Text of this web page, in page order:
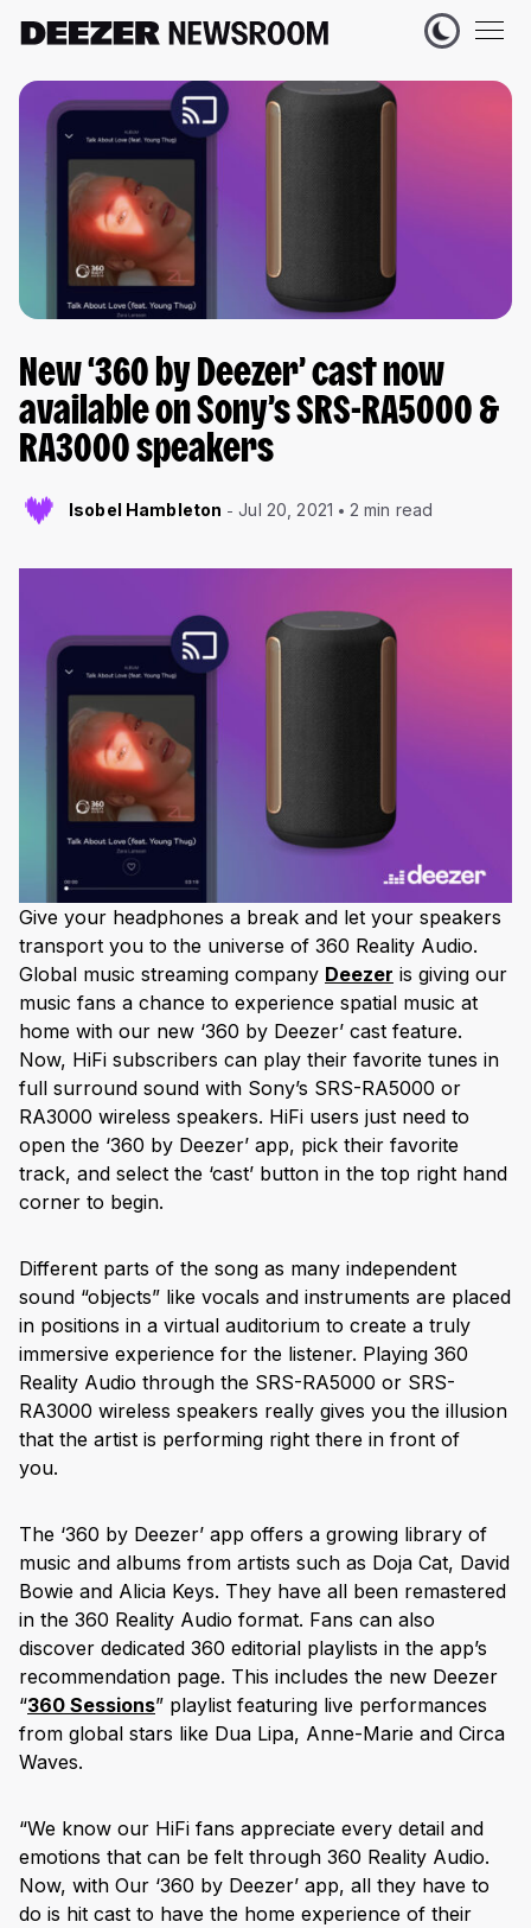
New ‘360 by Deezer’ cast now
available on Sony’s SRS-RA5000 &
RA3000 speakers
Isobel Hambleton Jul 20, 2021 2 min read
Give your headphones a break and let your speakers
transport you to the universe of 360 Reality Audio.
Global music streaming company Deezer is giving our
music fans a chance to experience spatial music at
home with our new ‘360 by Deezer’ cast feature.
Now, HiFi subscribers can play their favorite tunes in
full surround sound with Sony’s SRS-RA5000 or
RA3000 wireless speakers. HiFi users just need to
open the ‘360 by Deezer’ app, pick their favorite
track, and select the ‘cast’ button in the top right hand
corner to begin.
Different parts of the song as many independent
sound “objects” like vocals and instruments are placed
in positions in a virtual auditorium to create a truly
immersive experience for the listener. Playing 360
Reality Audio through the SRS-RA5000 or SRS-
RA3000 wireless speakers really gives you the illusion
that the artist is performing right there in front of
you.
The ‘360 by Deezer’ app offers a growing library of
music and albums from artists such as Doja Cat, David
Bowie and Alicia Keys. They have all been remastered
in the 360 Reality Audio format. Fans can also
discover dedicated 360 editorial playlists in the app’s
recommendation page. This includes the new Deezer
“360 Sessions” playlist featuring live performances
from global stars like Dua Lipa, Anne-Marie and Circa
Waves.
“We know our HiFi fans appreciate every detail and
emotions that can be felt through 360 Reality Audio.
Now, with Our ‘360 by Deezer’ app, all they have to
do is hit cast to have the home experience of their